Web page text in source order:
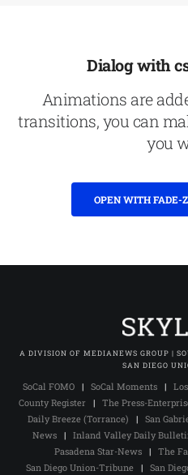
Dialog with
Animations are
transitions, you can
you
OPEN WITH FADE-
A DIVISION OF MEDIANEWS GROUP |
SAN DIEGO
SoCal FOMO| SoCal Moments|
County Register| The Press-
Daily Breeze (Torrance) | San
News| Inland Valley Daily
Pasadena Star-News | The
San Diego Union-Tribune | San